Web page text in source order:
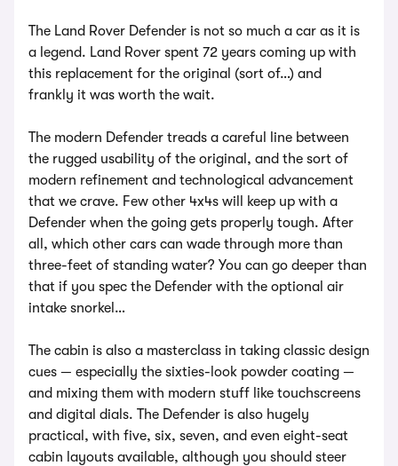
The Land Rover Defender is not so much a car as it is
a legend. Land Rover spent 72 years coming up with
this replacement for the original (sort of…) and
frankly it was worth the wait.
The modern Defender treads a careful line between
the rugged usability of the original, and the sort of
modern refinement and technological advancement
that we crave. Few other 4x4s will keep up with a
Defender when the going gets properly tough. After
all, which other cars can wade through more than
three-feet of standing water? You can go deeper than
that if you spec the Defender with the optional air
intake snorkel…
The cabin is also a masterclass in taking classic design
cues — especially the sixties-look powder coating —
and mixing them with modern stuff like touchscreens
and digital dials. The Defender is also hugely
practical, with five, six, seven, and even eight-seat
cabin layouts available, although you should steer